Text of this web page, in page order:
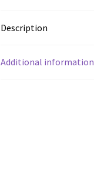
Description
Additional information